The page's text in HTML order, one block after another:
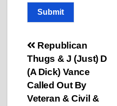
Submit
Post
navigation
Republican
Thugs & J (Just) D
(A Dick) Vance
Called Out By
Veteran & Civil &